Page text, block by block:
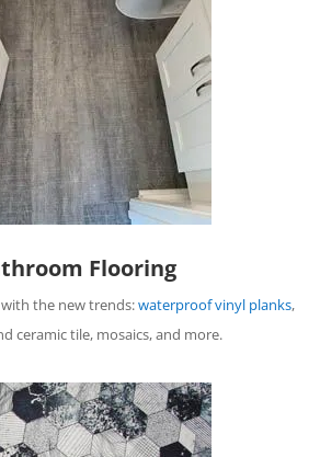
Flooring
the new trends:waterproof vinyl planks,
ceramic tile, mosaics, and more.